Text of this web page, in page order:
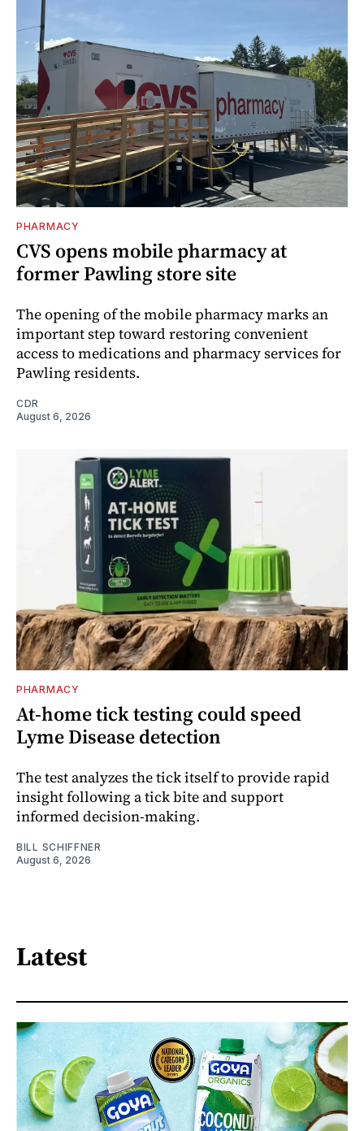
PHARMACY
CVS opens mobile pharmacy at
former Pawling store site
The opening of the mobile pharmacy marks an
important step toward restoring convenient
access to medications and pharmacy services for
Pawling residents.
CDR
August 6, 2026
PHARMACY
At-home tick testing could speed
Lyme Disease detection
The test analyzes the tick itself to provide rapid
insight following a tick bite and support
informed decision-making.
BILL SCHIFFNER
August 6, 2026
Latest